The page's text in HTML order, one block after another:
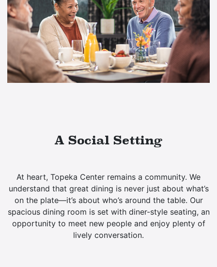
A Social Setting
At heart, Topeka Center remains a community. We
understand that great dining is never just about what’s
on the plate—it’s about who’s around the table. Our
spacious dining room is set with diner-style seating, an
opportunity to meet new people and enjoy plenty of
lively conversation.